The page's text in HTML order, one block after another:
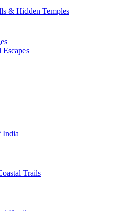
& Hidden Temples
India
Trails